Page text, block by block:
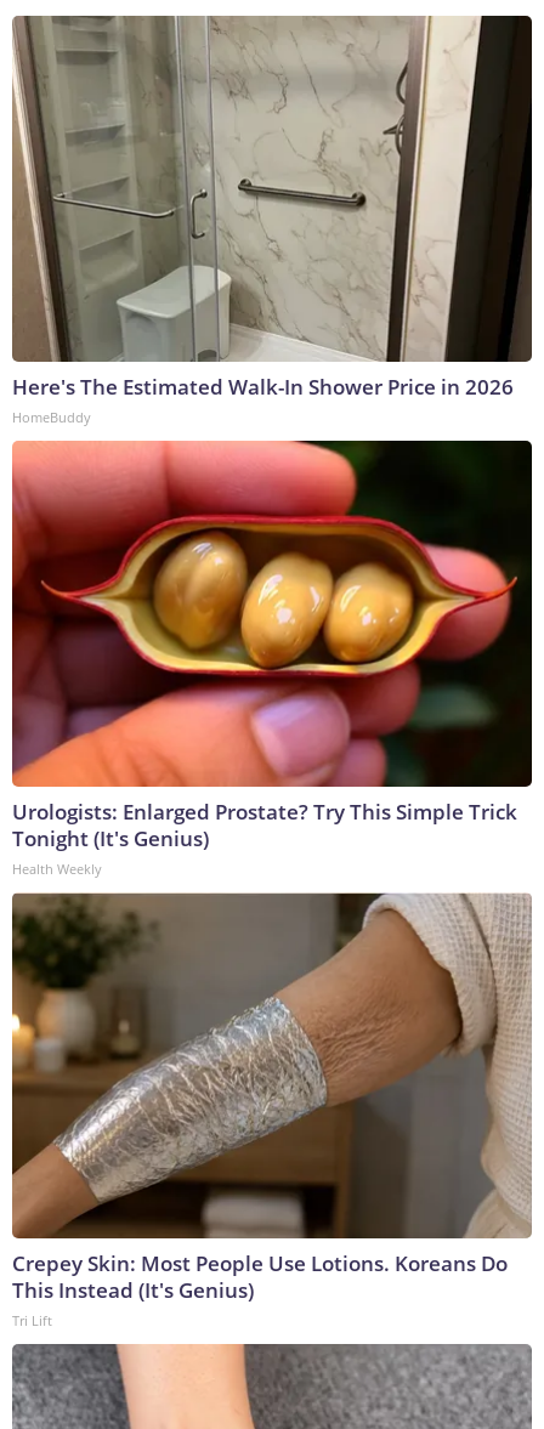
Here's The Estimated Walk-In Shower Price in 2026
HomeBuddy
Urologists: Enlarged Prostate? Try This Simple Trick
Tonight (It's Genius)
Health Weekly
Crepey Skin: Most People Use Lotions. Koreans Do
This Instead (It's Genius)
Tri Lift